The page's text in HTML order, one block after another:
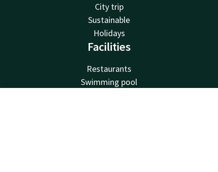
City trip
Sustainable
Holidays
Facilities
Restaurants
Swimming pool